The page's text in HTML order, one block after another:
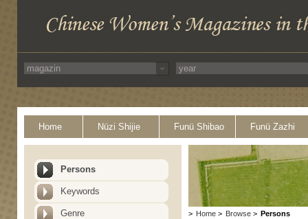
Home Nüzi Shijie Funü Shibao Funü Zazhi
Persons
Keywords
Genre > Home > Browse > Persons